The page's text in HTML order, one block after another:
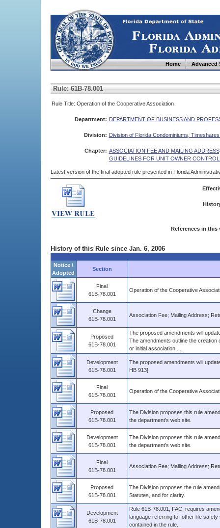
Home Advanced
Rule: 61B-78.001
Rule Title: Operation of the Cooperative Association
Department: DEPARTMENT OF BUSINESS AND
Division: Division of Florida Condominiums,
Chapter: ASSOCIATION FEE AND MAILING
GUIDELINES FOR UNIT OWNER
Latest version of the final adopted rule presented in Florida
References in this
History of this Rule since Jan. 6, 2006
Notice /
Adopted
Section
Final
61B-78.001
Operation of the Cooperative
Change
61B-78.001
Association Fee; Mailing Address;
Proposed
61B-78.001
The proposed amendments will
The amendments outline the creation
or initial association ....
Development
61B-78.001
The proposed amendments will
HB 913].
Final
61B-78.001
Operation of the Cooperative
Proposed
61B-78.001
The Division proposes this rule
the department’s web site.
Development
61B-78.001
The Division proposes this rule
the department’s web site.
Final
61B-78.001
Association Fee; Mailing Address;
Proposed
61B-78.001
The Division proposes the rule
Statutes, and for clarity.
Development
61B-78.001
Rule 61B-78.001, FAC, requires
language referring to “other life
contained in the rule.